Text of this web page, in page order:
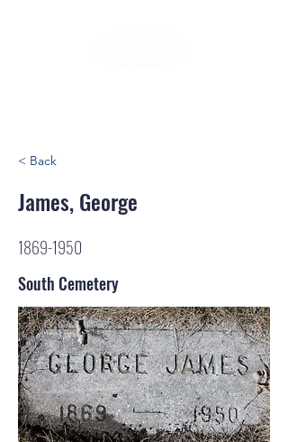
< Back
James, George
1869-1950
South Cemetery